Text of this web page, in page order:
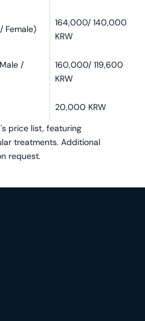
Female)
164,000/ 140,000
KRW
/
160,000/ 119,600
KRW
20,000 KRW
price list, featuring
treatments. Additional
request.